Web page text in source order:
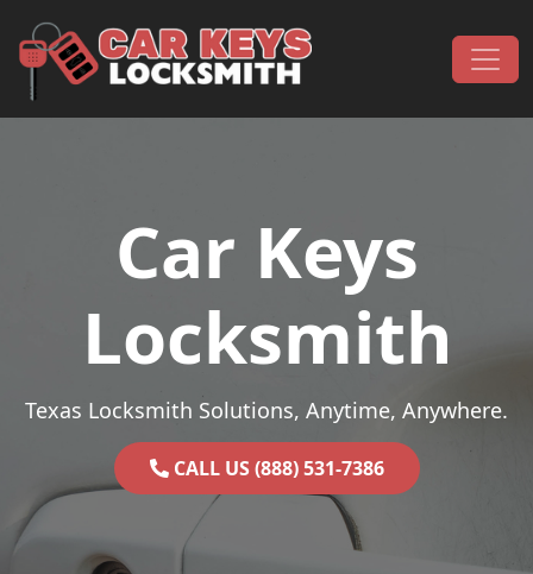
Main Navigation
Car Keys
Locksmith
Texas Locksmith Solutions, Anytime, Anywhere.
CALL US (888) 531-7386